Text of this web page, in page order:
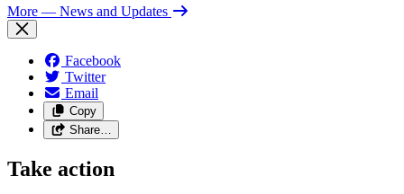
More — News and Updates
Facebook
Twitter
Email
Copy
Share…
Take action